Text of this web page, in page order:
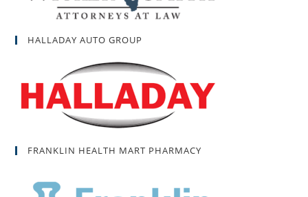
HALLADAY AUTO GROUP
FRANKLIN HEALTH MART PHARMACY